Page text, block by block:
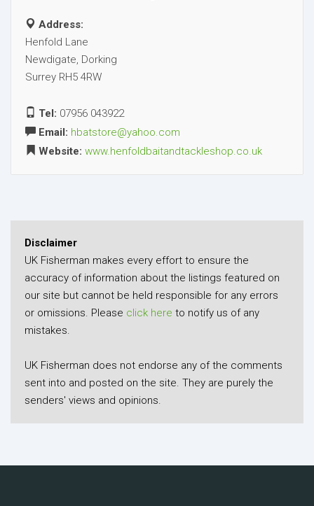
Address:
Henfold Lane
Newdigate, Dorking
Surrey RH5 4RW
Tel: 07956 043922
Email: hbatstore@yahoo.com
Website: www.henfoldbaitandtackleshop.co.uk
Disclaimer
UK Fisherman makes every effort to ensure the
accuracy of information about the listings featured on
our site but cannot be held responsible for any errors
or omissions. Please click here to notify us of any
mistakes.
UK Fisherman does not endorse any of the comments
sent into and posted on the site. They are purely the
senders' views and opinions.